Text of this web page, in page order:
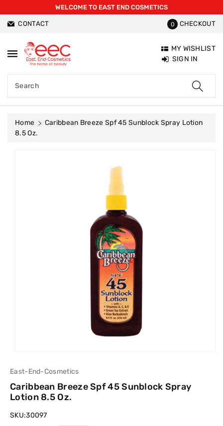
WELCOME TO EAST END COSMETICS
CONTACT 0 CHECKOUT
Search
MY WISHLIST
SIGN IN
Home
Caribbean Breeze Spf 45 Sunblock Spray Lotion
8.5 Oz.
East-End-Cosmetics
Caribbean Breeze Spf 45 Sunblock Spray
Lotion 8.5 Oz.
SKU:30097